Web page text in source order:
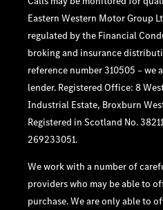
Eastern Western Motor Group
regulated by the Financial
broking and insurance
reference number 310505 – we
lender. Registered Office: 8
Industrial Estate, Broxburn
Registered in Scotland No.
269233051.
We work with a number of
providers who may be able to
purchase. We are only able to